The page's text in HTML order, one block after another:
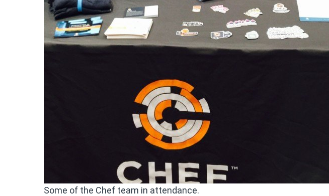
Some of the Chef team in attendance.